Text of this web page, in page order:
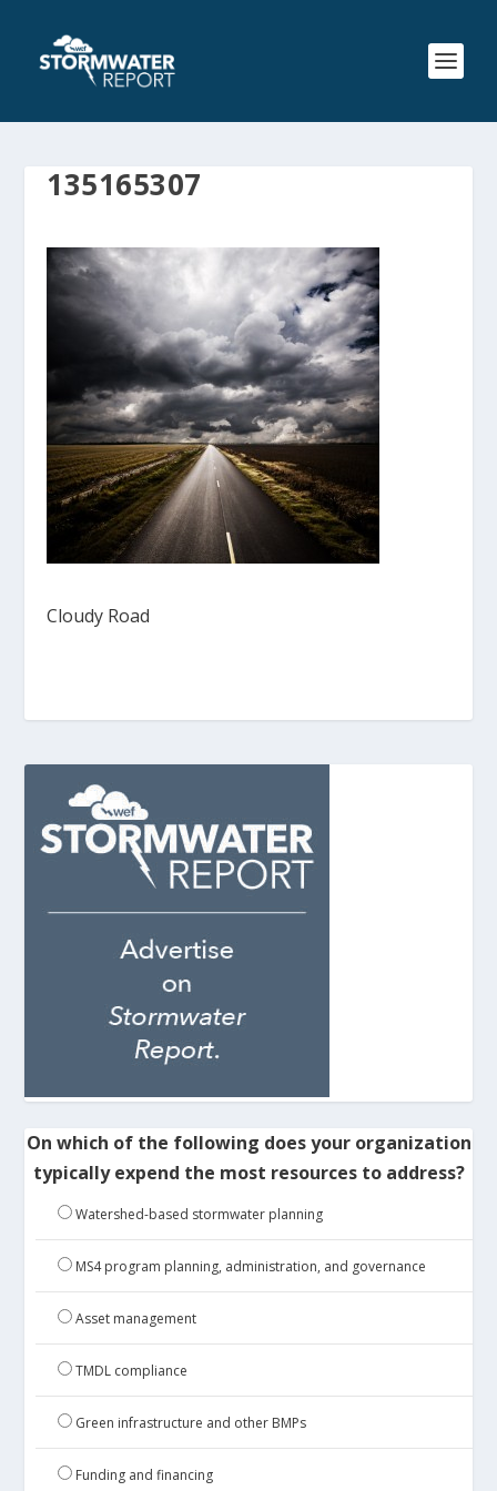
135165307
Cloudy Road
On which of the following does your organization
typically expend the most resources to address?
Watershed-based stormwater planning
MS4 program planning, administration, and governance
Asset management
TMDL compliance
Green infrastructure and other BMPs
Funding and financing